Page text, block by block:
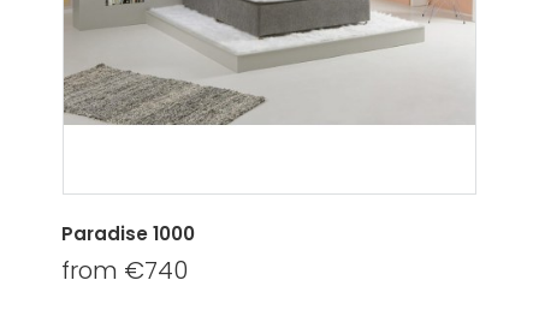
Paradise 1000
from €740